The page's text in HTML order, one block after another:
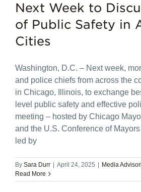
Next Week to
of Public Safety in
Cities
Washington, D.C. – Next week,
and police chiefs from across the
in Chicago, Illinois, to exchange
level public safety and effective
meeting – hosted by Chicago
and the U.S. Conference of
led by
By Sara Durr April 24, 2025
Media
Read More